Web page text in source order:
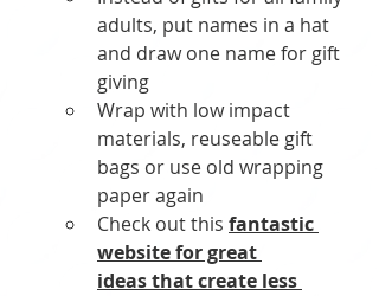
adults, put names in a hat
and draw one name for gift
giving
Wrap with low impact
materials, reuseable gift
bags or use old wrapping
paper again
Check out this fantastic
website for great
ideas that create less